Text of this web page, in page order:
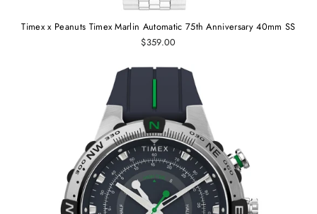
Timex x Peanuts Timex Marlin Automatic 75th Anniversary 40mm SS
$359.00